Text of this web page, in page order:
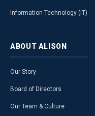
Information Technology (IT)
ABOUT ALISON
Our Story
Board of Directors
Our Team & Culture